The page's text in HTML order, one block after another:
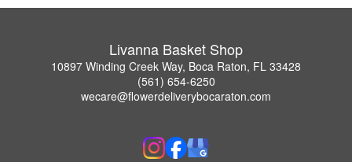
Livanna Basket Shop
10897 Winding Creek Way, Boca Raton, FL 33428
(561) 654-6250
wecare@flowerdeliverybocaraton.com